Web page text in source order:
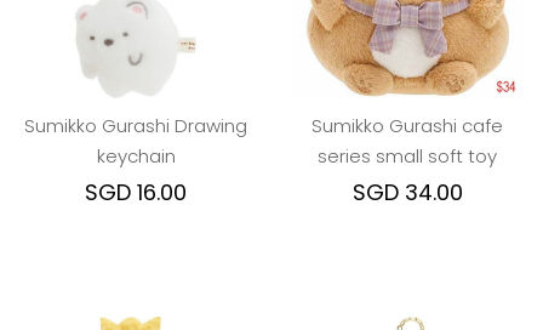
Sumikko Gurashi Drawing
keychain
SGD 16.00
Sumikko Gurashi cafe
series small soft toy
SGD 34.00